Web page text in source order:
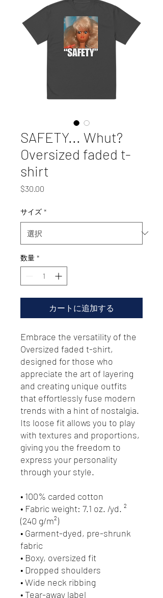
SAFETY... Whut?
Oversized faded t-
shirt
$30.00
サイズ *
数量 *
カートに追加する
Embrace the versatility of the
Oversized faded t-shirt,
designed for those who
appreciate the art of layering
and creating unique outfits
that effortlessly fuse modern
trends with a hint of nostalgia.
Its loose fit allows you to play
with textures and proportions,
giving you the freedom to
express your personality
through your style.
• 100% carded cotton
• Fabric weight: 7.1 oz. /yd. ²
(240 g/m²)
• Garment-dyed, pre-shrunk
fabric
• Boxy, oversized fit
• Dropped shoulders
• Wide neck ribbing
• Tear-away label